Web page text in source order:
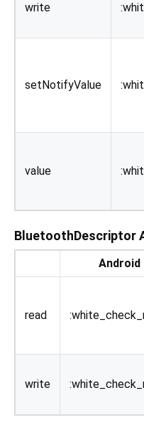
write
setNotifyValue
value
BluetoothDescriptor
Android
read
write